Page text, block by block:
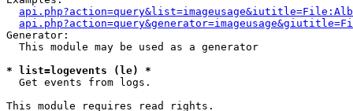
Generator:
  This module may be used as a generator
* list=logevents (le) *
Get events from logs.
This module requires read rights.